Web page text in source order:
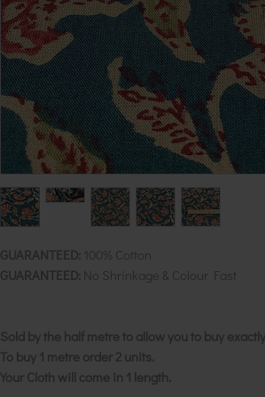
GUARANTEED: 100% Cotton
GUARANTEED: No Shrinkage & Colour Fast
Sold by the half metre to allow you to buy
To buy 1 metre order 2 units.
Your Cloth will come in 1 length.